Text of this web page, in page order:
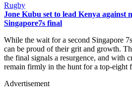
Rugby
Jone Kubu set to lead Kenya against
Singapore7s final
While the wait for a second Singapore
can be proud of their grit and growth.
the final signals a resurgence, and with
remain firmly in the hunt for a top-eight
Advertisement